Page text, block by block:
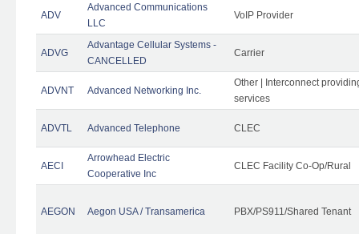
ADV
Advanced Communications
LLC
VoIP Provider
ADVG
Advantage Cellular Systems -
CANCELLED
Carrier
ADVNT Advanced Networking Inc.
Other | Interconnect
services
ADVTL Advanced Telephone CLEC
AECI
Arrowhead Electric
Cooperative Inc
CLEC Facility Co-Op/Rural
AEGON Aegon USA / Transamerica PBX/PS911/Shared Tenant